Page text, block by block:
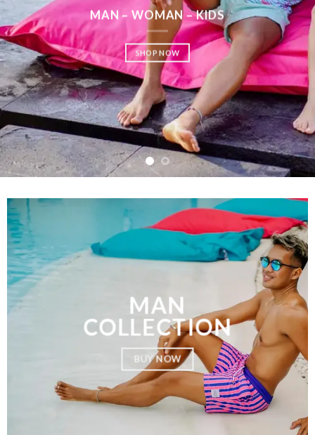
SHOP MEN SHOP WOMEN
SHOP KIDS
MAN
COLLECTION
BUY NOW